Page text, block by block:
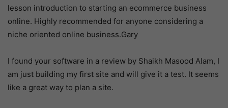
lesson introduction to starting an ecommerce business
online. Highly recommended for anyone considering a
niche oriented online business.Gary
I found your software in a review by Shaikh Masood Alam, I
am just building my first site and will give it a test. It seems
like a great way to plan a site.